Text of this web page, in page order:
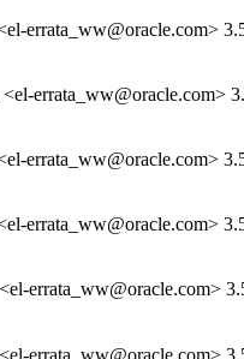
errata_ww@oracle.com>
errata_ww@oracle.com>
errata_ww@oracle.com>
errata_ww@oracle.com>
errata_ww@oracle.com>
errata_ww@oracle.com>